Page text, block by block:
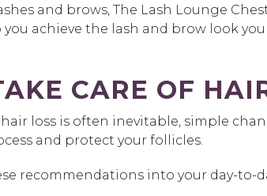
and brows, The Lash Lounge
you achieve the lash and brow look
CARE OF
loss is often inevitable, simple
and protect your follicles.
recommendations into your day-to-